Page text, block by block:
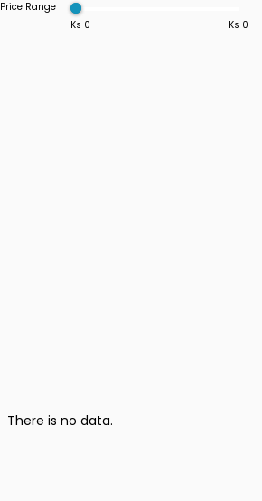
Price Range
Ks 0
Ks 0
There is no data.